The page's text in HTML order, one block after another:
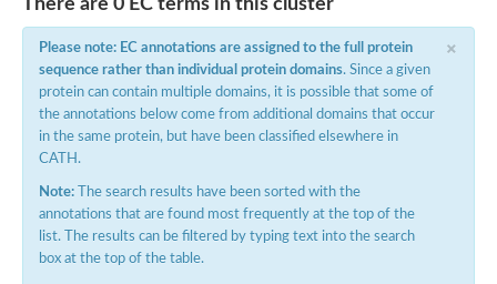
SC:14
Macrophage-stimulating 1 receptor a
Prolactin regulatory element binding
YncE family protein
×
Please note: EC annotations are assigned to the full protein
sequence rather than individual protein domains. Since a given
protein can contain multiple domains, it is possible that some of
the annotations below come from additional domains that occur
in the same protein, but have been classified elsewhere in
CATH.
Note: The search results have been sorted with the
annotations that are found most frequently at the top of the
list. The results can be filtered by typing text into the search
box at the top of the table.